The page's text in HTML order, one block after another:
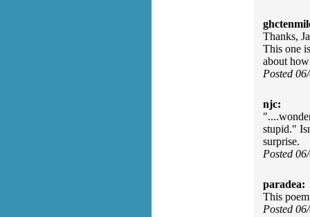
Thanks,
This one
about
Posted
njc:
stupid."
surprise.
Posted
paradea:
This
Posted